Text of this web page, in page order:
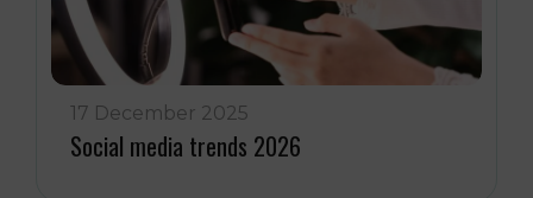
17 December 2025
Social media trends 2026